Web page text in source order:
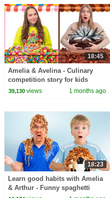
18:45
Amelia & Avelina - Culinary
competition story for kids
39,130views 1 months ago
18:23
Learn good habits with Amelia
& Arthur - Funny spaghetti